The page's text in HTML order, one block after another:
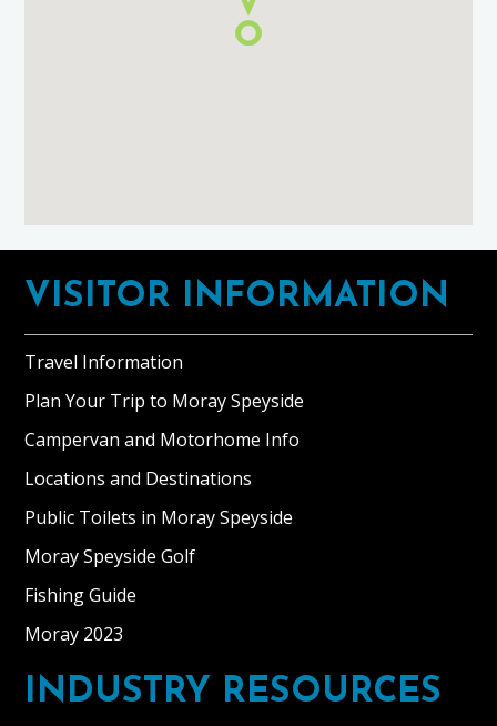
Maps
Footer
VISITOR INFORMATION
Travel Information
Plan Your Trip to Moray Speyside
Campervan and Motorhome Info
Locations and Destinations
Public Toilets in Moray Speyside
Moray Speyside Golf
Fishing Guide
Moray 2023
INDUSTRY RESOURCES